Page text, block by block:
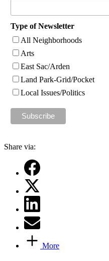
Type of Newsletter
All Neighborhoods
Arts
East Sac/Arden
Land Park-Grid/Pocket
Local Issues/Politics
Share via:
More